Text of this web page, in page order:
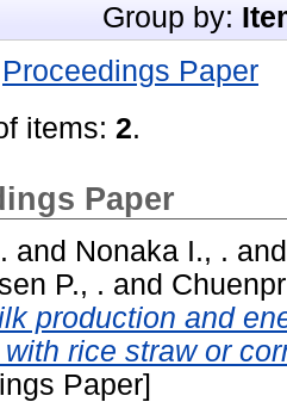
Group by:
Proceedings Paper
items: 2.
Paper
and Nonaka I., .
P., . and
production and
rice straw or
Paper]